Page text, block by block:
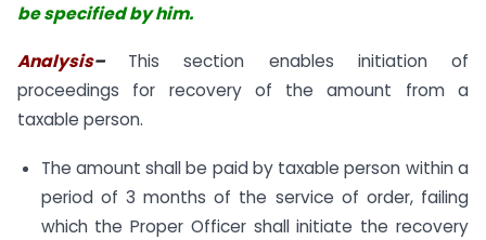
be specified by him.
Analysis– This section enables initiation of
proceedings for recovery of the amount from a
taxable person.
The amount shall be paid by taxable person within a
period of 3 months of the service of order, failing
which the Proper Officer shall initiate the recovery